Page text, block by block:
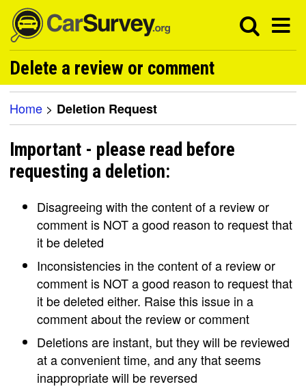
Delete a review or comment
Home > Deletion Request
Important - please read before
requesting a deletion:
Disagreeing with the content of a review or
comment is NOT a good reason to request that
it be deleted
Inconsistencies in the content of a review or
comment is NOT a good reason to request that
it be deleted either. Raise this issue in a
comment about the review or comment
Deletions are instant, but they will be reviewed
at a convenient time, and any that seems
inappropriate will be reversed